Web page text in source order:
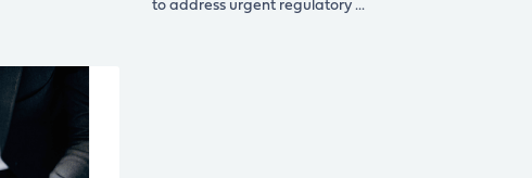
to address urgent regulatory